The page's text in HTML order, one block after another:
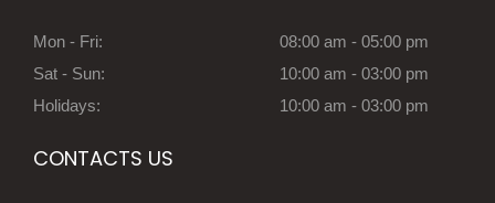
Mon - Fri:
08:00 am - 05:00 pm
Sat - Sun:
10:00 am - 03:00 pm
Holidays:
10:00 am - 03:00 pm
CONTACTS US